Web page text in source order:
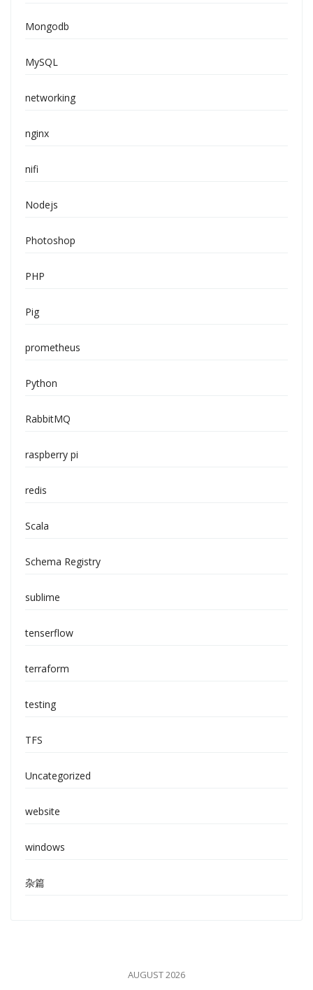
Mongodb
MySQL
networking
nginx
nifi
Nodejs
Photoshop
PHP
Pig
prometheus
Python
RabbitMQ
raspberry pi
redis
Scala
Schema Registry
sublime
tenserflow
terraform
testing
TFS
Uncategorized
website
windows
杂篇
AUGUST 2026